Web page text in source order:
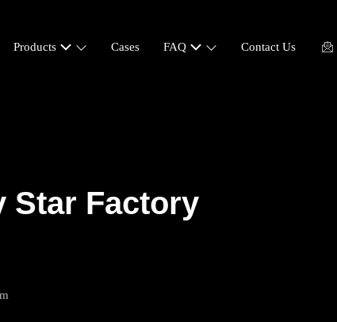
Products Cases FAQ Contact Us
Star Factory